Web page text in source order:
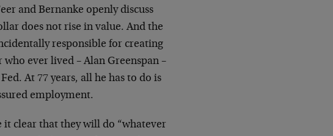
and Bernanke openly discuss
does not rise in value. And the
responsible for creating
ever lived – Alan Greenspan –
At 77 years, all he has to do is
employment.
it clear that they will do “whatever